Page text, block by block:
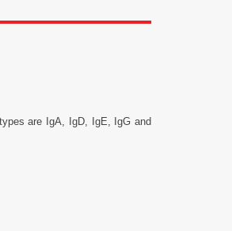
are IgA, IgD, IgE, IgG and